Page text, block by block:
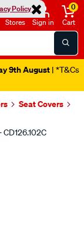
Policy
Stores Sign in
0
Cart
9th August | *T&Cs
Seat Covers